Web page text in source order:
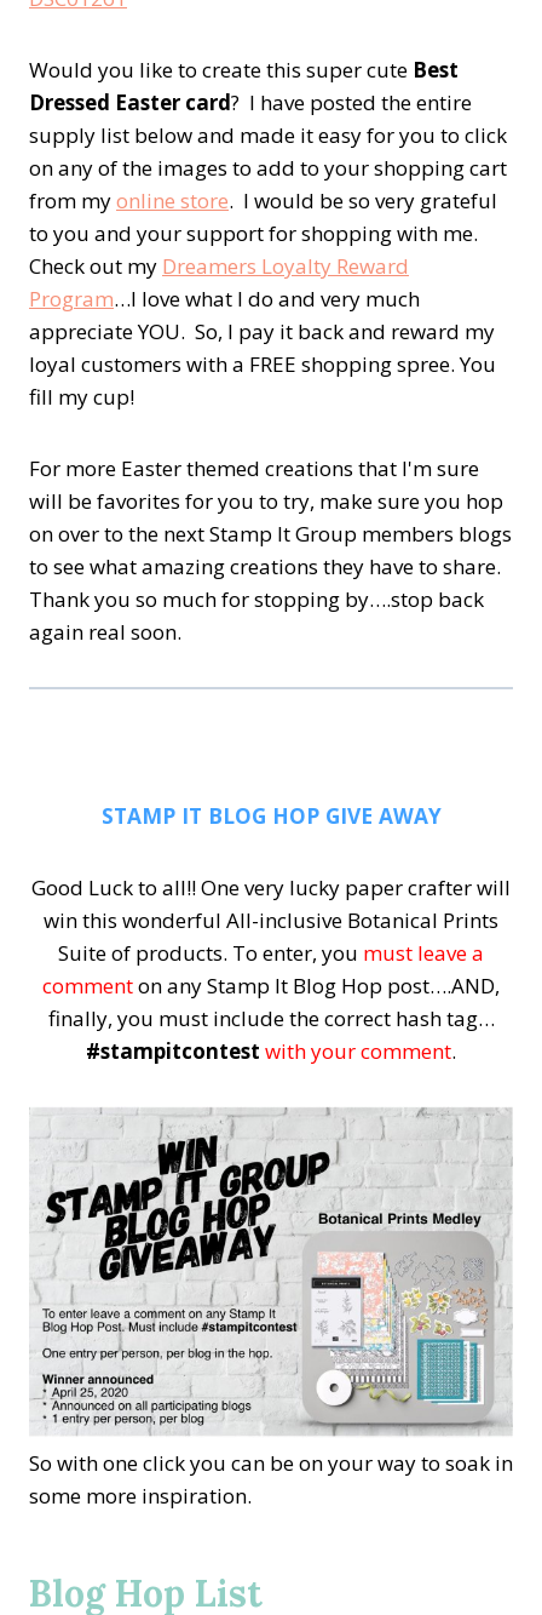
Would you like to create this super cute Best
Dressed Easter card? I have posted the entire
supply list below and made it easy for you to click
on any of the images to add to your shopping cart
from myonline store. I would be so very grateful
to you and your support for shopping with me.
Check out my Dreamers Loyalty Reward
Program…I love what I do and very much
appreciate YOU. So, I pay it back and reward my
loyal customers with a FREE shopping spree. You
fill my cup!
For more Easter themed creations that I'm sure
will be favorites for you to try, make sure you hop
on over to the next Stamp It Group members blogs
to see what amazing creations they have to share.
Thank you so much for stopping by….stop back
again real soon.
STAMP IT BLOG HOP GIVE AWAY
Good Luck to all!! One very lucky paper crafter will
win this wonderful All-inclusive Botanical Prints
Suite of products. To enter, you must leave a
commenton any Stamp It Blog Hop post….AND,
finally, you must include the correct hash tag…
#stampitcontest with your comment.
So with one click you can be on your way to soak in
some more inspiration.
Blog Hop List